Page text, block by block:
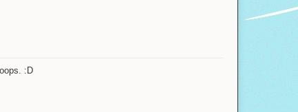
:D